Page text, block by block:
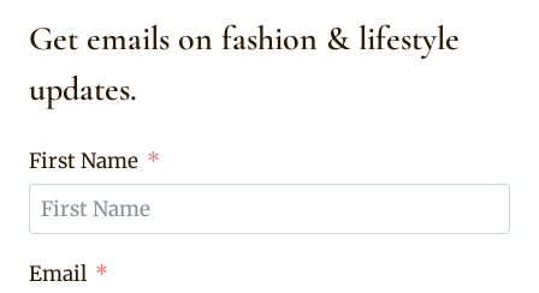
Get emails on fashion & lifestyle
updates.
First Name
Email